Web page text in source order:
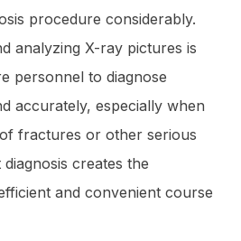
procedure considerably.
analyzing X-ray pictures is
personnel to diagnose
accurately, especially when
fractures or other serious
creates the
and convenient course